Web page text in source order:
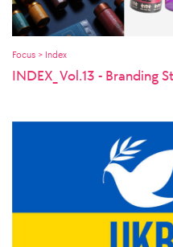
Focus > Index
INDEX_ Vol.13 - Branding